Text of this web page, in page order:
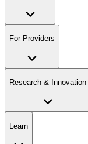
For Providers
Research & Innovation
Learn